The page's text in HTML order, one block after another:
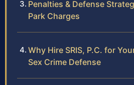
Penalties & Defense
Park Charges
Why Hire SRIS, P.C. for
Sex Crime Defense